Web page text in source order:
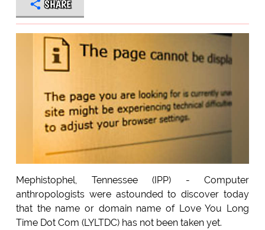
SHARE
Mephistophel, Tennessee (IPP) - Computer
anthropologists were astounded to discover today
that the name or domain name of Love You Long
Time Dot Com (LYLTDC) has not been taken yet.